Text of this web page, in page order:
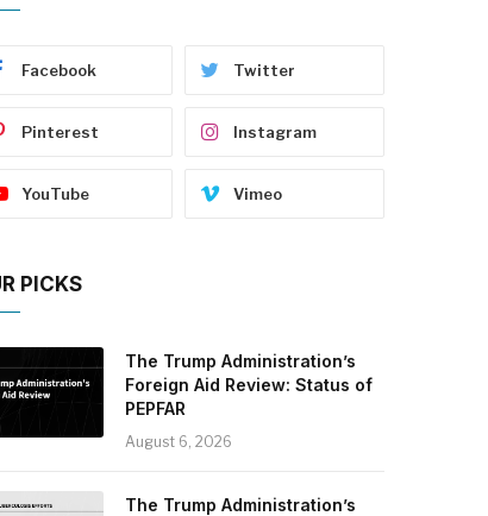
Facebook Twitter
Pinterest Instagram
YouTube Vimeo
PICKS
The Trump Administration’s
Foreign Aid Review: Status of
PEPFAR
August 6, 2026
The Trump Administration’s